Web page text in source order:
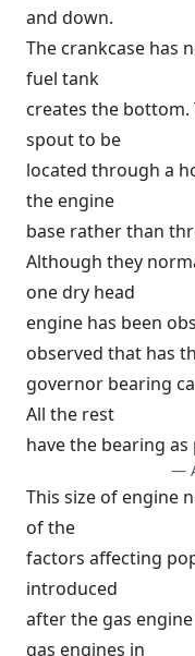
and down.
The crankcase has
fuel tank
creates the
spout to be
located through a
the engine
base rather than
Although they
one dry head
engine has been
observed that has
governor bearing
All the rest
have the bearing
—
This size of engine
of the
factors affecting
introduced
after the gas
gas engines in